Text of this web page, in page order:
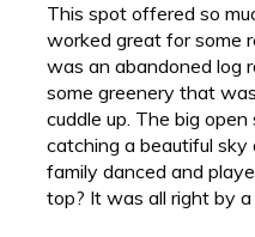
This spot offered so
worked great for some
was an abandoned log
some greenery that
cuddle up. The big
catching a beautiful
family danced and
top? It was all right by a